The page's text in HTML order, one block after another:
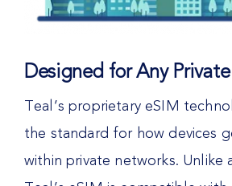
Designed for Any
Teal’s proprietary eSIM
the standard for how devices
within private networks. Unlike